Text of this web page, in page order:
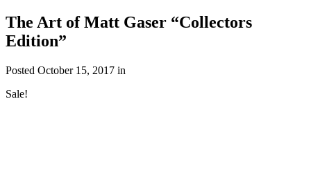
The Art of Matt Gaser “Collectors
Edition”
Posted October 15, 2017 in
Sale!